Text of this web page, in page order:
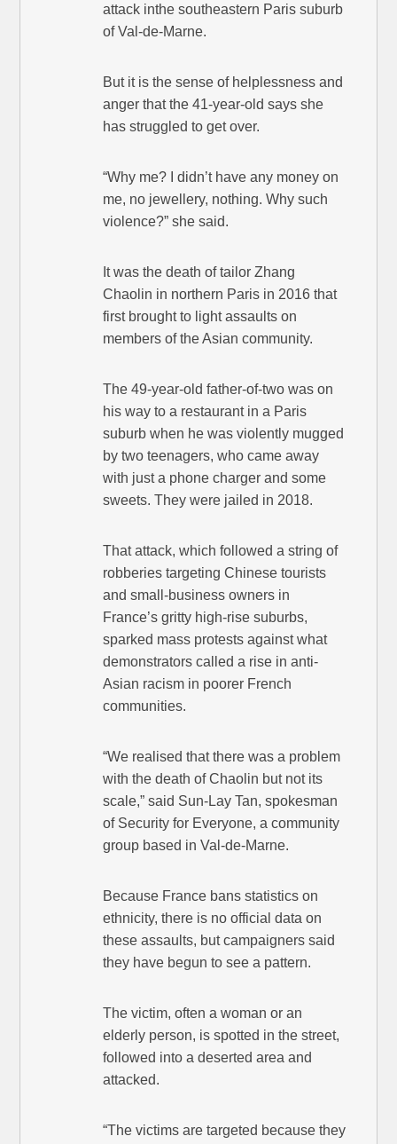
attack inthe southeastern Paris suburb
of Val-de-Marne.
But it is the sense of helplessness and
anger that the 41-year-old says she
has struggled to get over.
“Why me? I didn’t have any money on
me, no jewellery, nothing. Why such
violence?” she said.
It was the death of tailor Zhang
Chaolin in northern Paris in 2016 that
first brought to light assaults on
members of the Asian community.
The 49-year-old father-of-two was on
his way to a restaurant in a Paris
suburb when he was violently mugged
by two teenagers, who came away
with just a phone charger and some
sweets. They were jailed in 2018.
That attack, which followed a string of
robberies targeting Chinese tourists
and small-business owners in
France’s gritty high-rise suburbs,
sparked mass protests against what
demonstrators called a rise in anti-
Asian racism in poorer French
communities.
“We realised that there was a problem
with the death of Chaolin but not its
scale,” said Sun-Lay Tan, spokesman
of Security for Everyone, a community
group based in Val-de-Marne.
Because France bans statistics on
ethnicity, there is no official data on
these assaults, but campaigners said
they have begun to see a pattern.
The victim, often a woman or an
elderly person, is spotted in the street,
followed into a deserted area and
attacked.
“The victims are targeted because they